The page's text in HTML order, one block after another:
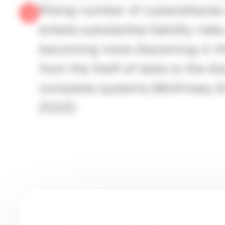
Rising number of cyberattacks
entails substantial liability
becoming more discerning in
from the theft of data to the
complete systems (McKinsey